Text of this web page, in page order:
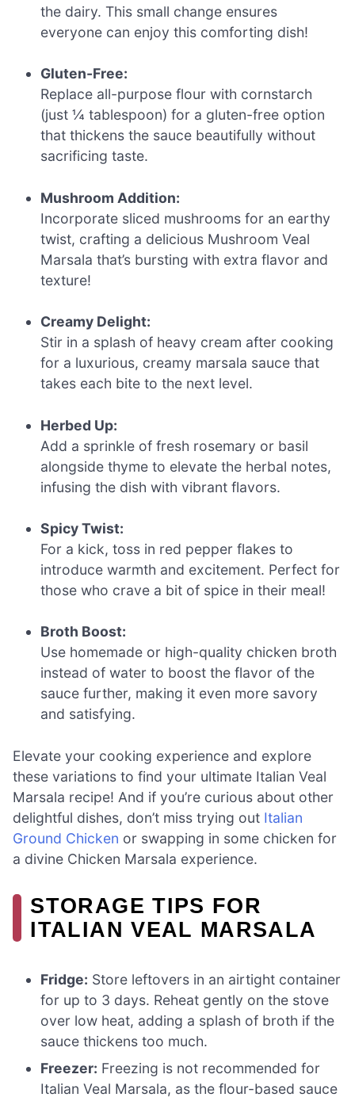
the dairy. This small change ensures
everyone can enjoy this comforting dish!
Gluten-Free:
Replace all-purpose flour with cornstarch
(just ¼ tablespoon) for a gluten-free option
that thickens the sauce beautifully without
sacrificing taste.
Mushroom Addition:
Incorporate sliced mushrooms for an earthy
twist, crafting a delicious Mushroom Veal
Marsala that’s bursting with extra flavor and
texture!
Creamy Delight:
Stir in a splash of heavy cream after cooking
for a luxurious, creamy marsala sauce that
takes each bite to the next level.
Herbed Up:
Add a sprinkle of fresh rosemary or basil
alongside thyme to elevate the herbal notes,
infusing the dish with vibrant flavors.
Spicy Twist:
For a kick, toss in red pepper flakes to
introduce warmth and excitement. Perfect for
those who crave a bit of spice in their meal!
Broth Boost:
Use homemade or high-quality chicken broth
instead of water to boost the flavor of the
sauce further, making it even more savory
and satisfying.
Elevate your cooking experience and explore
these variations to find your ultimate Italian Veal
Marsala recipe! And if you’re curious about other
delightful dishes, don’t miss trying out Italian
Ground Chicken or swapping in some chicken for
a divine Chicken Marsala experience.
STORAGE TIPS FOR
ITALIAN VEAL MARSALA
Fridge: Store leftovers in an airtight container
for up to 3 days. Reheat gently on the stove
over low heat, adding a splash of broth if the
sauce thickens too much.
Freezer: Freezing is not recommended for
Italian Veal Marsala, as the flour-based sauce